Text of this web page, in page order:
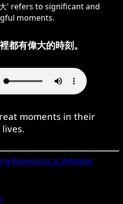
' refers to significant and
moments.
都有偉大的時刻。
moments in their
lives.
Resources at Amazon